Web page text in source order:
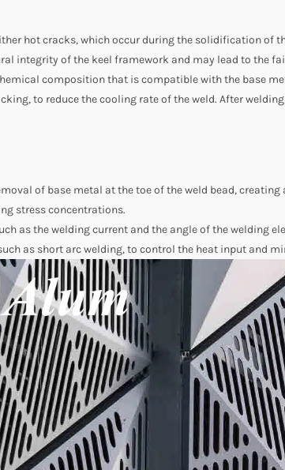
hot cracks, which occur during the solidification of
integrity of the keel framework and may lead to the
composition that is compatible with the base
to reduce the cooling rate of the weld. After
of base metal at the toe of the weld bead,
stress concentrations.
as the welding current and the angle of the welding
as short arc welding, to control the heat input and